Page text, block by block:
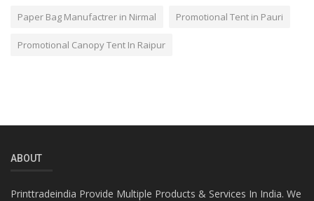
Paper Bag Manufactrer in Nirmal Promotional Tent in Pauri
Promotional Canopy Tent In Raipur
ABOUT
Printtradeindia Provide Multiple Products & Services In India. We